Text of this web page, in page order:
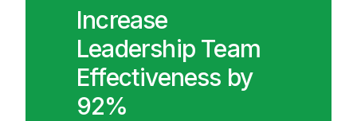
Increase
Leadership Team
Effectiveness by
92%